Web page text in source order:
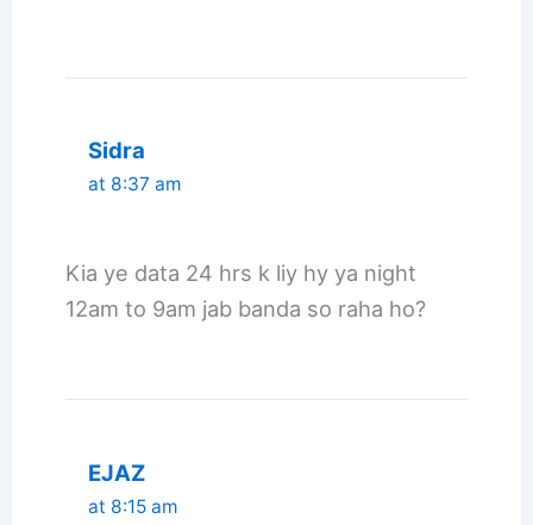
Sidra
at 8:37 am
Kia ye data 24 hrs k liy hy ya night
12am to 9am jab banda so raha ho?
EJAZ
at 8:15 am